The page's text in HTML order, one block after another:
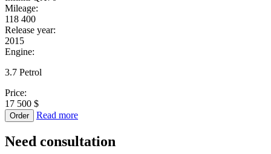
Mileage:
118 400
Release year:
2015
Engine:
3.7 Petrol
Price:
17 500 $
Order Read more
Need consultation